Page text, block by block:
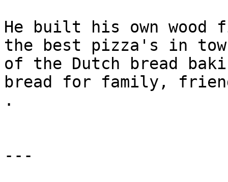
He built his own wood
the best pizza's in
of the Dutch bread
bread for family,
.
---